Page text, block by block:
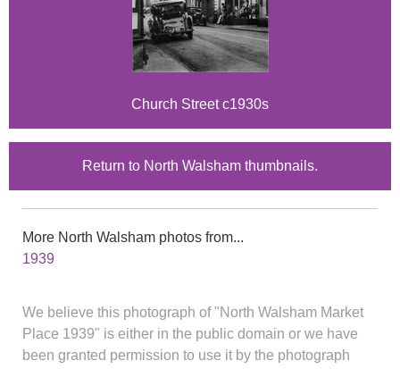
Church Street c1930s
Return to North Walsham thumbnails.
More North Walsham photos from...
1939
We believe this photograph of "North Walsham Market
Place 1939" is either in the public domain or we have
been granted permission to use it by the photograph